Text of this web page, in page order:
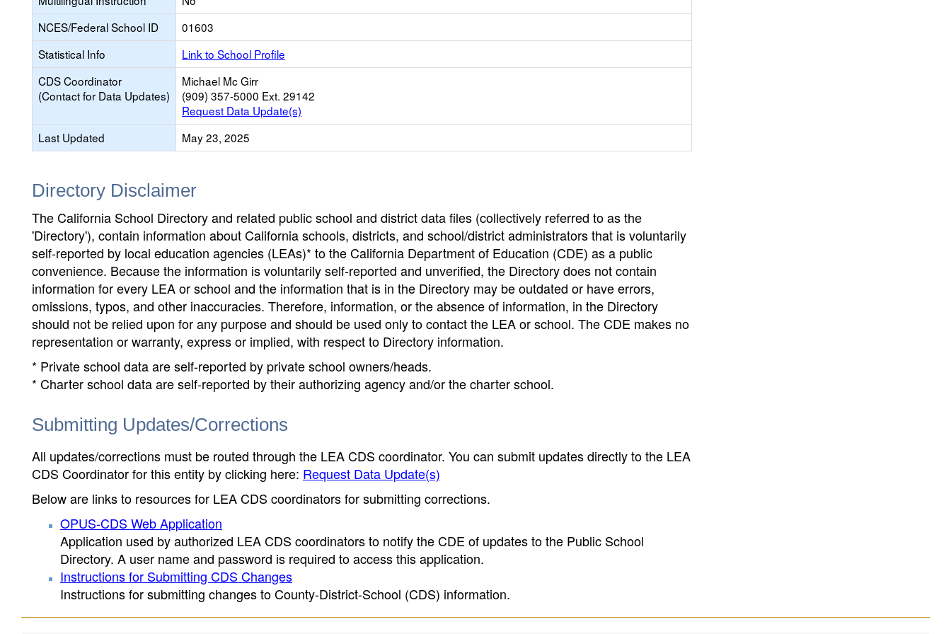
NCES/Federal School ID
01603
Statistical Info
Link to School Profile
CDS Coordinator
(Contact for Data Updates)
Michael Mc Girr
(909) 357-5000 Ext. 29142
Request Data Update(s)
Last Updated
May 23, 2025
Directory Disclaimer
The California School Directory and related public school and district data files (collectively referred to as the
'Directory'), contain information about California schools, districts, and school/district administrators that is voluntarily
self-reported by local education agencies (LEAs)* to the California Department of Education (CDE) as a public
convenience. Because the information is voluntarily self-reported and unverified, the Directory does not contain
information for every LEA or school and the information that is in the Directory may be outdated or have errors,
omissions, typos, and other inaccuracies. Therefore, information, or the absence of information, in the Directory
should not be relied upon for any purpose and should be used only to contact the LEA or school. The CDE makes no
representation or warranty, express or implied, with respect to Directory information.
* Private school data are self-reported by private school owners/heads.
* Charter school data are self-reported by their authorizing agency and/or the charter school.
Submitting Updates/Corrections
All updates/corrections must be routed through the LEA CDS coordinator. You can submit updates directly to the LEA
CDS Coordinator for this entity by clicking here: Request Data Update(s)
Below are links to resources for LEA CDS coordinators for submitting corrections.
OPUS-CDS Web Application
Application used by authorized LEA CDS coordinators to notify the CDE of updates to the Public School
Directory. A user name and password is required to access this application.
Instructions for Submitting CDS Changes
Instructions for submitting changes to County-District-School (CDS) information.